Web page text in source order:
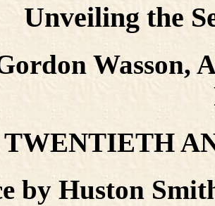
Unveiling the
Wasson,
TWENTIETH
by Huston